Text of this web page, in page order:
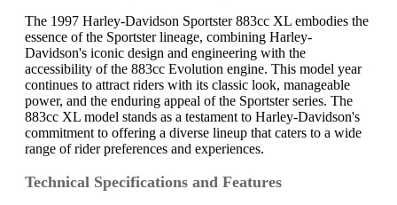
The 1997 Harley-Davidson Sportster 883cc XL embodies the
essence of the Sportster lineage, combining Harley-
Davidson's iconic design and engineering with the
accessibility of the 883cc Evolution engine. This model year
continues to attract riders with its classic look, manageable
power, and the enduring appeal of the Sportster series. The
883cc XL model stands as a testament to Harley-Davidson's
commitment to offering a diverse lineup that caters to a wide
range of rider preferences and experiences.
Technical Specifications and Features